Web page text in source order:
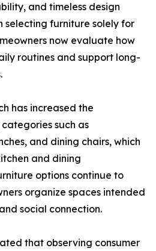
and timeless design
selecting furniture solely for
now evaluate how
routines and support long-
has increased the
such as
and dining chairs, which
and dining
options continue to
organize spaces intended
social connection.
that observing consumer